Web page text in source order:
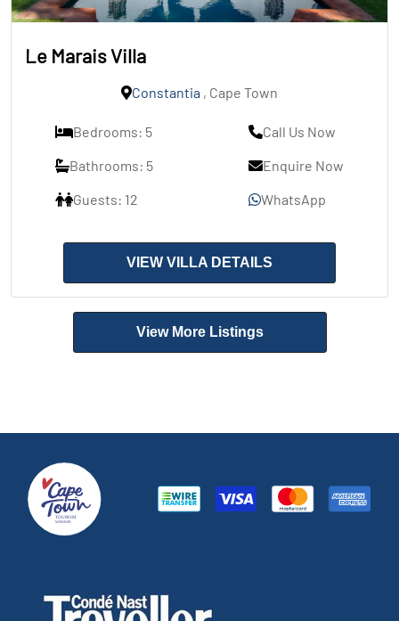
Le Marais Villa
Constantia , Cape Town
Bedrooms: 5
Bathrooms: 5
Guests: 12
Call Us Now
Enquire Now
WhatsApp
VIEW VILLA DETAILS
View More Listings